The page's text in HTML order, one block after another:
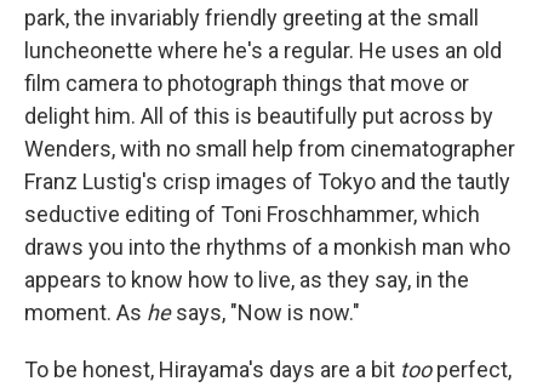
park, the invariably friendly greeting at the small
luncheonette where he's a regular. He uses an old
film camera to photograph things that move or
delight him. All of this is beautifully put across by
Wenders, with no small help from cinematographer
Franz Lustig's crisp images of Tokyo and the tautly
seductive editing of Toni Froschhammer, which
draws you into the rhythms of a monkish man who
appears to know how to live, as they say, in the
moment. As hesays, "Now is now."
To be honest, Hirayama's days are a bit tooperfect,